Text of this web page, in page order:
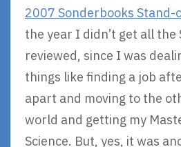
2007 Sonderbooks Stand-
the year I didn’t get all the
reviewed, since I was
things like finding a job
apart and moving to the
world and getting my
Science. But, yes, it was